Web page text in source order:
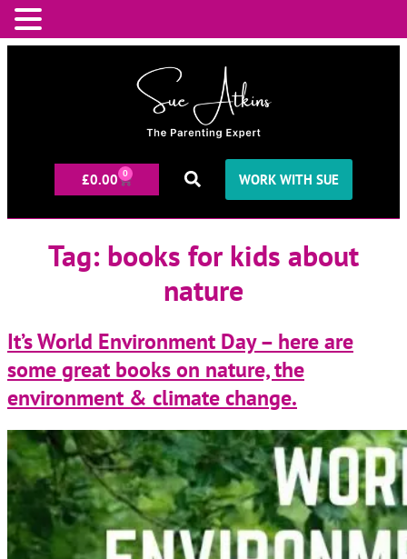
£0.00 0 WORK WITH SUE
Tag: books for kids about
nature
It’s World Environment Day – here are
some great books on nature, the
environment & climate change.